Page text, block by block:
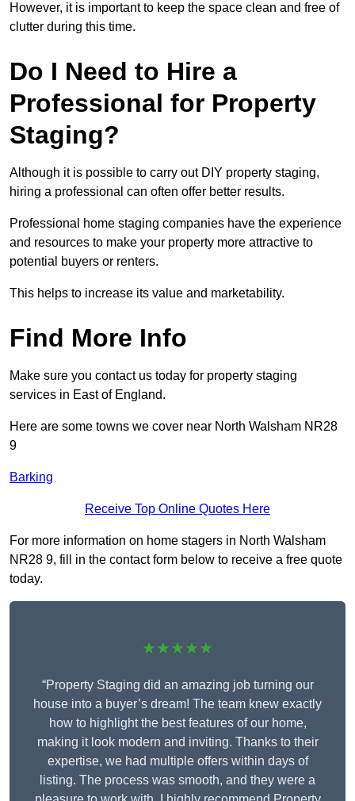
However, it is important to keep the space clean and free of
clutter during this time.
Do I Need to Hire a
Professional for Property
Staging?
Although it is possible to carry out DIY property staging,
hiring a professional can often offer better results.
Professional home staging companies have the experience
and resources to make your property more attractive to
potential buyers or renters.
This helps to increase its value and marketability.
Find More Info
Make sure you contact us today for property staging
services in East of England.
Here are some towns we cover near North Walsham NR28
9
Barking
Receive Top Online Quotes Here
For more information on home stagers in North Walsham
NR28 9, fill in the contact form below to receive a free quote
today.
★★★★★
“Property Staging did an amazing job turning our
house into a buyer’s dream! The team knew exactly
how to highlight the best features of our home,
making it look modern and inviting. Thanks to their
expertise, we had multiple offers within days of
listing. The process was smooth, and they were a